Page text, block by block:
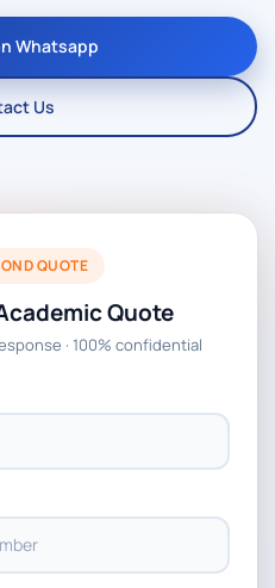
Whatsapp
Us
QUOTE
Quote
· 100% confidential